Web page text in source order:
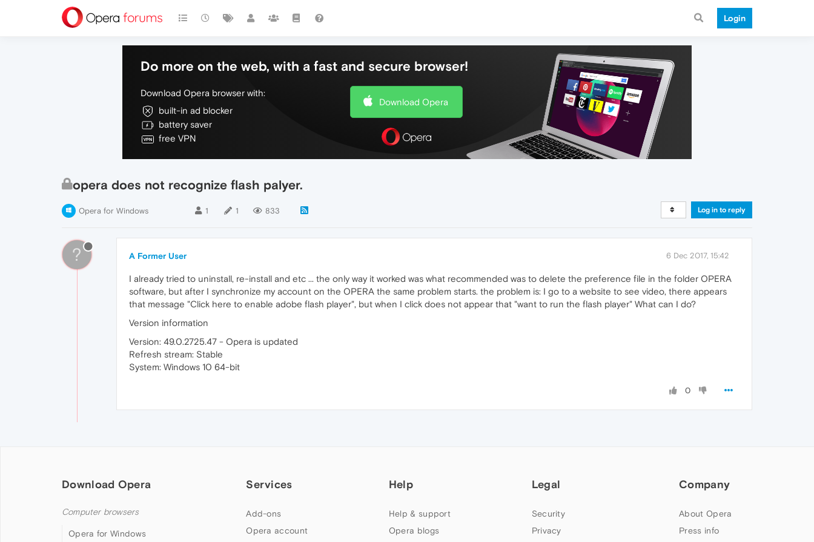
Login
Do more on the web, with a fast and secure browser!
Download Opera browser with:
built-in ad blocker
battery saver
free VPN
Download Opera
opera does not recognize flash palyer.
Opera for Windows 1 1 833 Log in to reply
? A Former User 6 Dec 2017, 15:42
I already tried to uninstall, re-install and etc ... the only way it worked was what recommended was to delete the preference file in the folder OPERA
software, but after I synchronize my account on the OPERA the same problem starts. the problem is: I go to a website to see video, there appears
that message "Click here to enable adobe flash player", but when I click does not appear that "want to run the flash player" What can I do?
Version information
Version: 49.0.2725.47 - Opera is updated
Refresh stream: Stable
System: Windows 10 64-bit
0
Download Opera
Computer browsers
Opera for Windows
Services
Add-ons
Opera account
Help
Help & support
Opera blogs
Legal
Security
Privacy
Company
About Opera
Press info